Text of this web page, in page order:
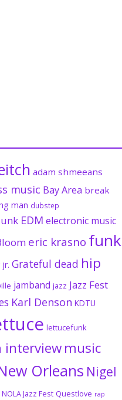
adam shmeeans
music Bay Area break
man dubstep
EDM electronic music
eric krasno funk
Grateful dead hip
jamband jazz Jazz Fest
Karl Denson KDTU
lettucefunk
interviewmusic
Orleans Nigel
NOLA Jazz Fest Questlove rap